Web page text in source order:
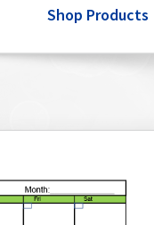
Shop Products